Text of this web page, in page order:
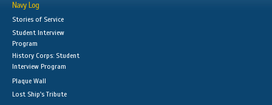
Navy Log
Stories of Service
Student Interview
Program
History Corps: Student
Interview Program
Plaque Wall
Lost Ship's Tribute